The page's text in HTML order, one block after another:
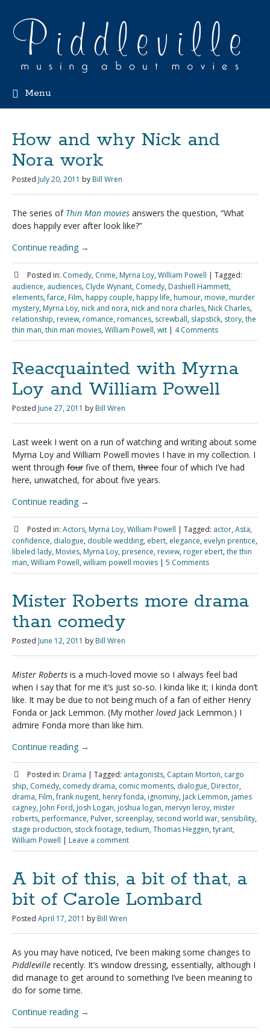
Menu
How and why Nick and
Nora work
Posted July 20, 2011 by Bill Wren
The series of Thin Man movies answers the question, “What
does happily ever after look like?”
Continue reading →
Posted in: Comedy, Crime, Myrna Loy, William Powell | Tagged:
audience, audiences, Clyde Wynant, Comedy, Dashiell Hammett,
elements,farce, Film, happy couple, happy life, humour, movie, murder
mystery, Myrna Loy, nick and nora, nick and nora charles, Nick Charles,
relationship, review, romance, romances, screwball, slapstick, story, the
thin man, thin man movies, William Powell, wit | 4 Comments
Reacquainted with Myrna
Loy and William Powell
Posted June 27, 2011 by Bill Wren
Last week I went on a run of watching and writing about some
Myrna Loy and William Powell movies I have in my collection. I
went through four five of them,three four of which I’ve had
here, unwatched, for about five years.
Continue reading →
Posted in: Actors, Myrna Loy, William Powell | Tagged: actor, Asta,
confidence, dialogue, double wedding, ebert, elegance, evelyn prentice,
libeled lady, Movies, Myrna Loy, presence, review, roger ebert, the thin
man, William Powell, william powell movies | 5 Comments
Mister Roberts more drama
than comedy
Posted June 12, 2011 by Bill Wren
Mister Roberts is a much-loved movie so I always feel bad
when I say that for me it’s just so-so. I kinda like it; I kinda don’t
like. It may be due to not being much of a fan of either Henry
Fonda or Jack Lemmon. (My mother lovedJack Lemmon.) I
admire Fonda more than like him.
Continue reading →
Posted in: Drama | Tagged: antagonists, Captain Morton, cargo
ship, Comedy, comedy drama, comic moments, dialogue, Director,
drama, Film,frank nugent, henry fonda, ignominy, Jack Lemmon, james
cagney, John Ford, Josh Logan, joshua logan, mervyn leroy, mister
roberts, performance, Pulver, screenplay, second world war, sensibility,
stage production, stock footage, tedium, Thomas Heggen, tyrant,
William Powell | Leave a comment
A bit of this, a bit of that, a
bit of Carole Lombard
Posted April 17, 2011 by Bill Wren
As you may have noticed, I’ve been making some changes to
Piddleville recently. It’s window dressing, essentially, although I
did manage to get around to something I’ve been meaning to
do for some time.
Continue reading →